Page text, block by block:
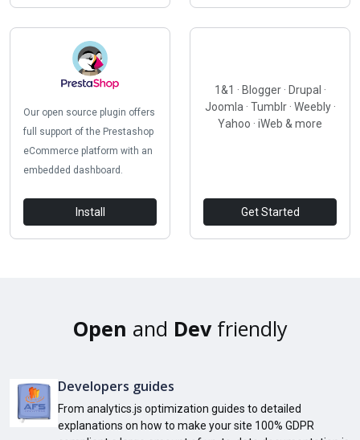
Our open source plugin offers
full support of the Prestashop
eCommerce platform with an
embedded dashboard.
Install
1&1 · Blogger · Drupal ·
Joomla · Tumblr · Weebly ·
Yahoo · iWeb & more
Get Started
Open and Devfriendly
Developers guides
From analytics.js optimization guides to detailed
explanations on how to make your site 100% GDPR